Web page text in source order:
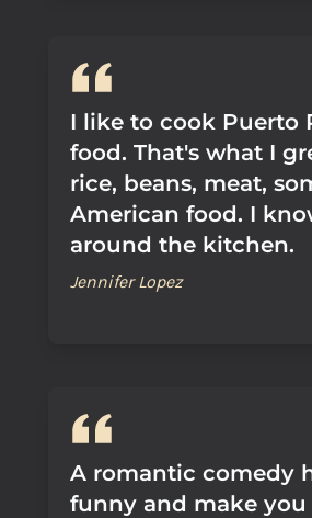
I like to cook Puerto
food. That's what I
rice, beans, meat,
American food. I
around the kitchen.
Jennifer Lopez
A romantic comedy
funny and make